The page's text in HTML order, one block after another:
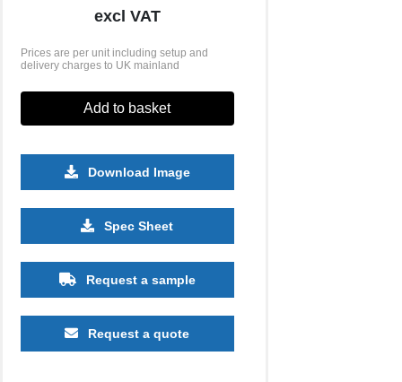
2500 5000 10000
£0.39 £0.35
excl VAT
Prices are per unit including setup and
delivery charges to UK mainland
Add to basket
Download Image
Spec Sheet
Request a sample
Request a quote